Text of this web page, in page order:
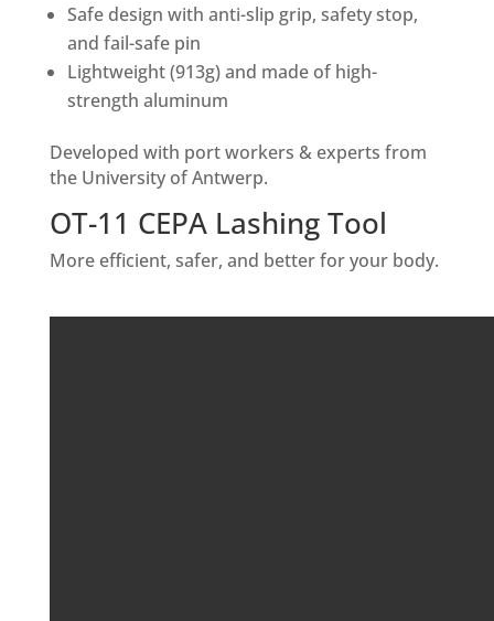
Safe design with anti-slip grip, safety stop,
and fail-safe pin
Lightweight (913g) and made of high-
strength aluminum
Developed with port workers & experts from
the University of Antwerp.
OT-11 CEPA Lashing Tool
More efficient, safer, and better for your body.